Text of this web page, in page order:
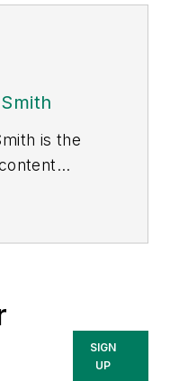
is the
the EHSQ
Inc.
written
SIGN
UP